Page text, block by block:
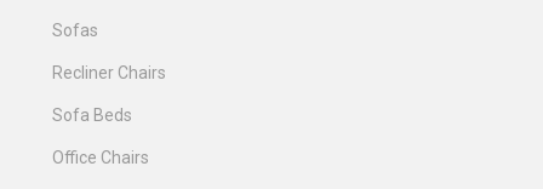
Sofas
Recliner Chairs
Sofa Beds
Office Chairs